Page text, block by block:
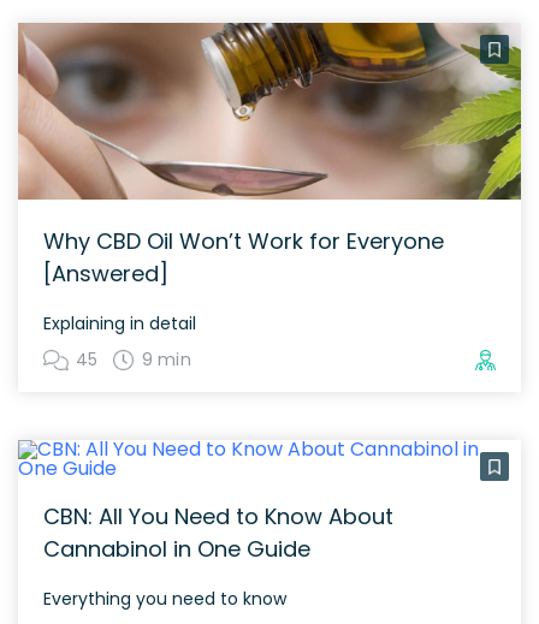
Why CBD Oil Won’t Work for Everyone
[Answered]
Explaining in detail
45
9 min
CBN: All You Need to Know About
Cannabinol in One Guide
Everything you need to know